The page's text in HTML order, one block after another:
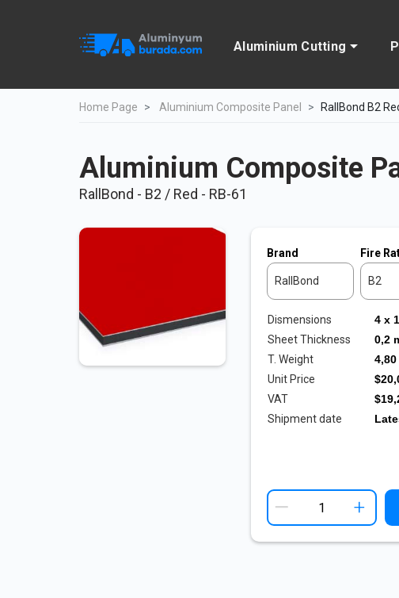
Aluminium Cutting
Home Page Aluminium Composite Panel RallBond B2
Aluminium Composite
RallBond - B2 / Red - RB-61
Brand
RallBond
Fire
B2
Dismensions
Sheet Thickness
T. Weight
Unit Price
VAT
Shipment date
4 x
0,2
4,80
+